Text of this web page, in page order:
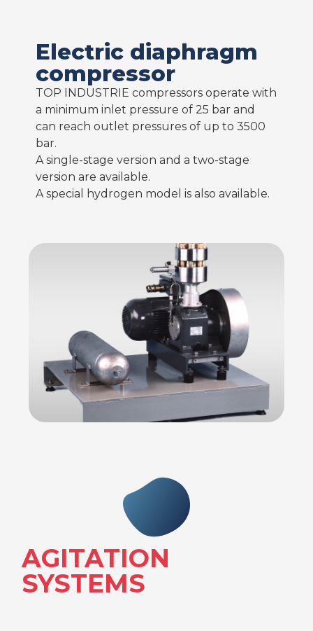
Electric diaphragm
compressor
TOP INDUSTRIE compressors operate with
a minimum inlet pressure of 25 bar and
can reach outlet pressures of up to 3500
bar.
A single-stage version and a two-stage
version are available.
A special hydrogen model is also available.
AGITATION
SYSTEMS